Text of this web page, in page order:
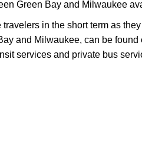
Green Bay and Milwaukee
in the short term as
and Milwaukee, can be found
services and private bus